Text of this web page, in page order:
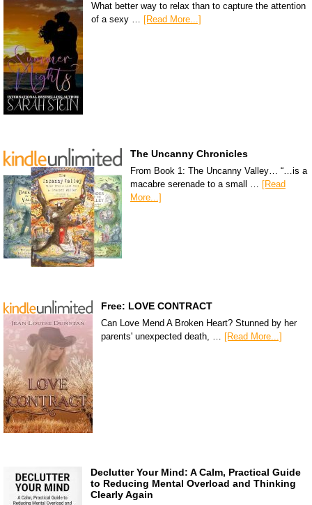
What better way to relax than to capture the attention
of a sexy … [Read More...]
The Uncanny Chronicles
From Book 1: The Uncanny Valley… “…is a
macabre serenade to a small … [Read
More...]
Free: LOVE CONTRACT
Can Love Mend A Broken Heart? Stunned by her
parents' unexpected death, … [Read More...]
Declutter Your Mind: A Calm, Practical Guide
to Reducing Mental Overload and Thinking
Clearly Again